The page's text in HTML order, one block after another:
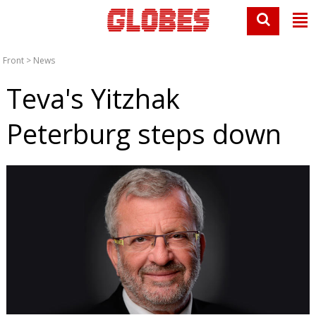
Front > News
Teva's Yitzhak
Peterburg steps down